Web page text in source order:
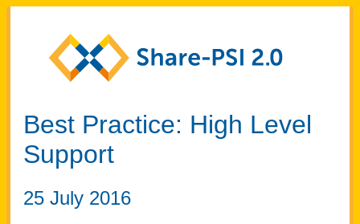
Best Practice: High Level
Support
25 July 2016